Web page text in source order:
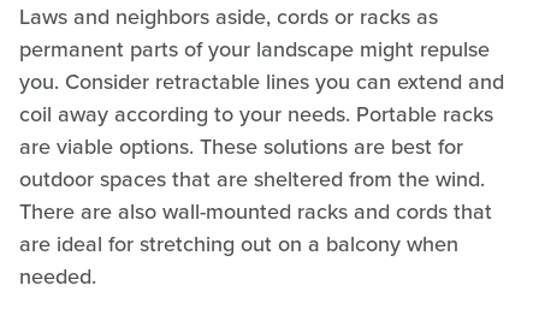
Laws and neighbors aside, cords or racks as
permanent parts of your landscape might repulse
you. Consider retractable lines you can extend and
coil away according to your needs. Portable racks
are viable options. These solutions are best for
outdoor spaces that are sheltered from the wind.
There are also wall-mounted racks and cords that
are ideal for stretching out on a balcony when
needed.